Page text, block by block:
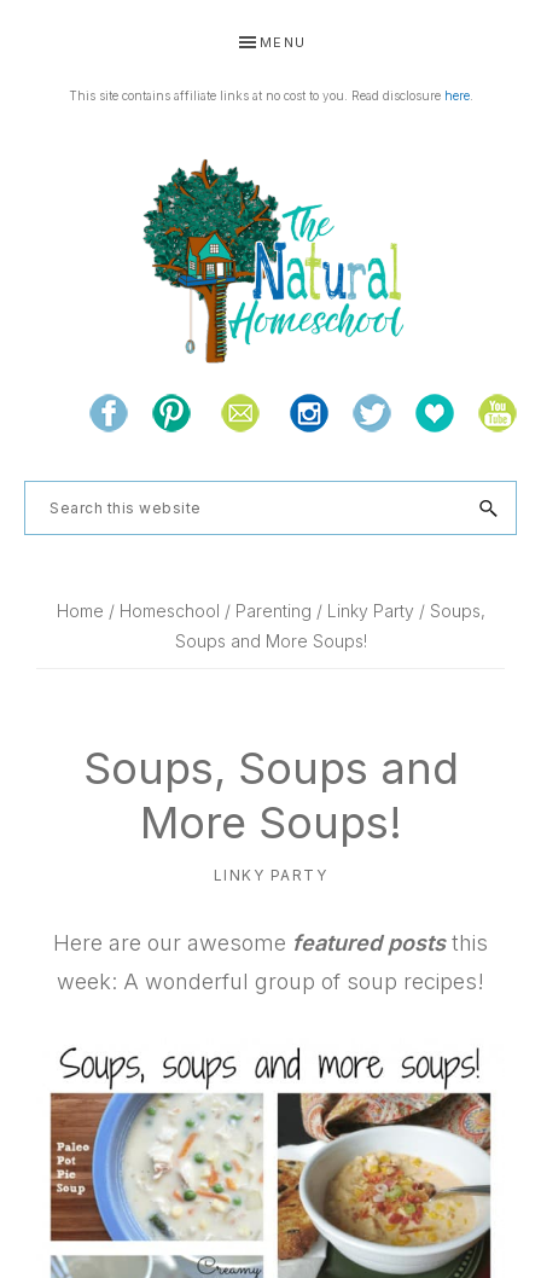
primary
primary
MENU
This site contains affiliate links at no cost to you. Read disclosure here.
THE
NATURAL
HOMESCHOOL
and
the
natural
Search
this
Home / Homeschool / Parenting / Linky Party / Soups,
Soups and More Soups!
Soups, Soups and
More Soups!
LINKY PARTY
Here are our awesome featured poststhis
week: A wonderful group of soup recipes!